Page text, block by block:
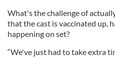
What's the challenge of
that the cast is vaccinated up,
happening on set?
“We've just had to take extra